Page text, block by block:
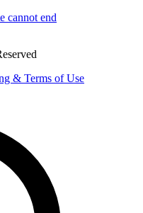
cannot end
& Terms of Use